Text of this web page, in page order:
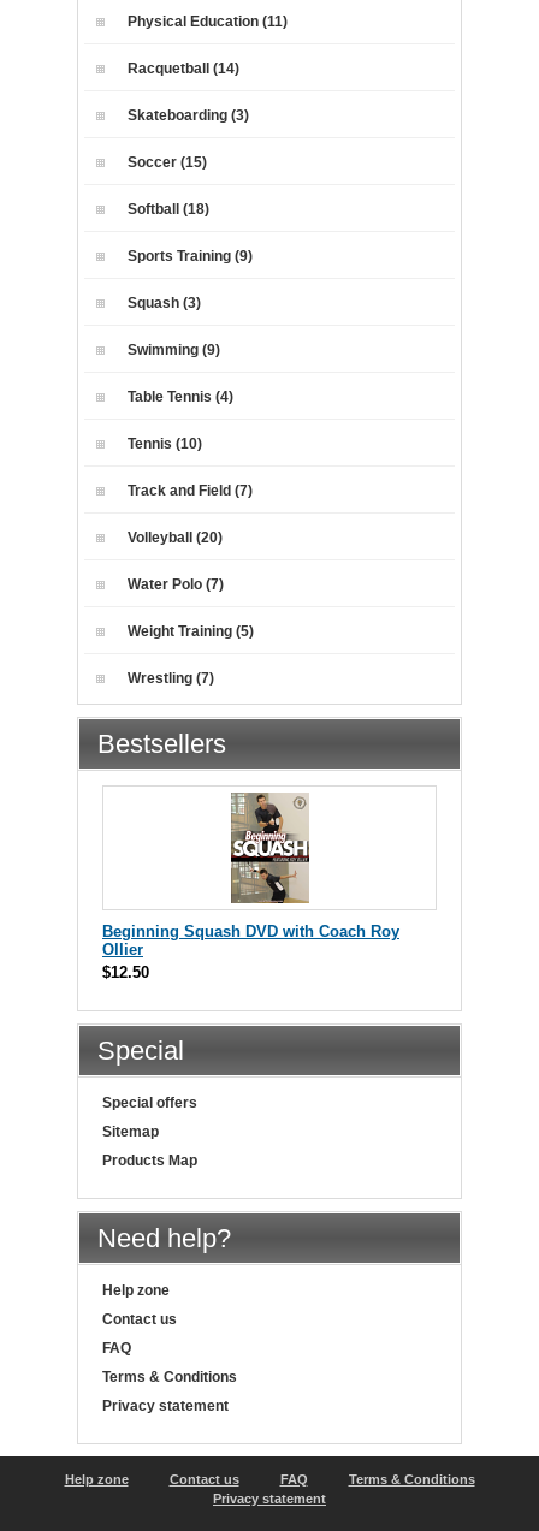
Physical Education (11)
Racquetball (14)
Skateboarding (3)
Soccer (15)
Softball (18)
Sports Training (9)
Squash (3)
Swimming (9)
Table Tennis (4)
Tennis (10)
Track and Field (7)
Volleyball (20)
Water Polo (7)
Weight Training (5)
Wrestling (7)
Bestsellers
Beginning Squash DVD with Coach Roy
Ollier
$12.50
Special
Special offers
Sitemap
Products Map
Need help?
Help zone
Contact us
FAQ
Terms & Conditions
Privacy statement
Help zone Contact us FAQ
Terms & Conditions
Privacy statement